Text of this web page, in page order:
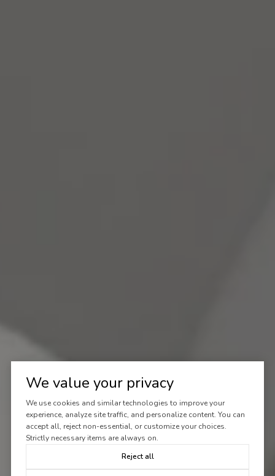
We value your privacy
We use cookies and similar technologies to improve your
experience, analyze site traffic, and personalize content. You can
accept all, reject non-essential, or customize your choices.
Strictly necessary items are always on.
Reject all